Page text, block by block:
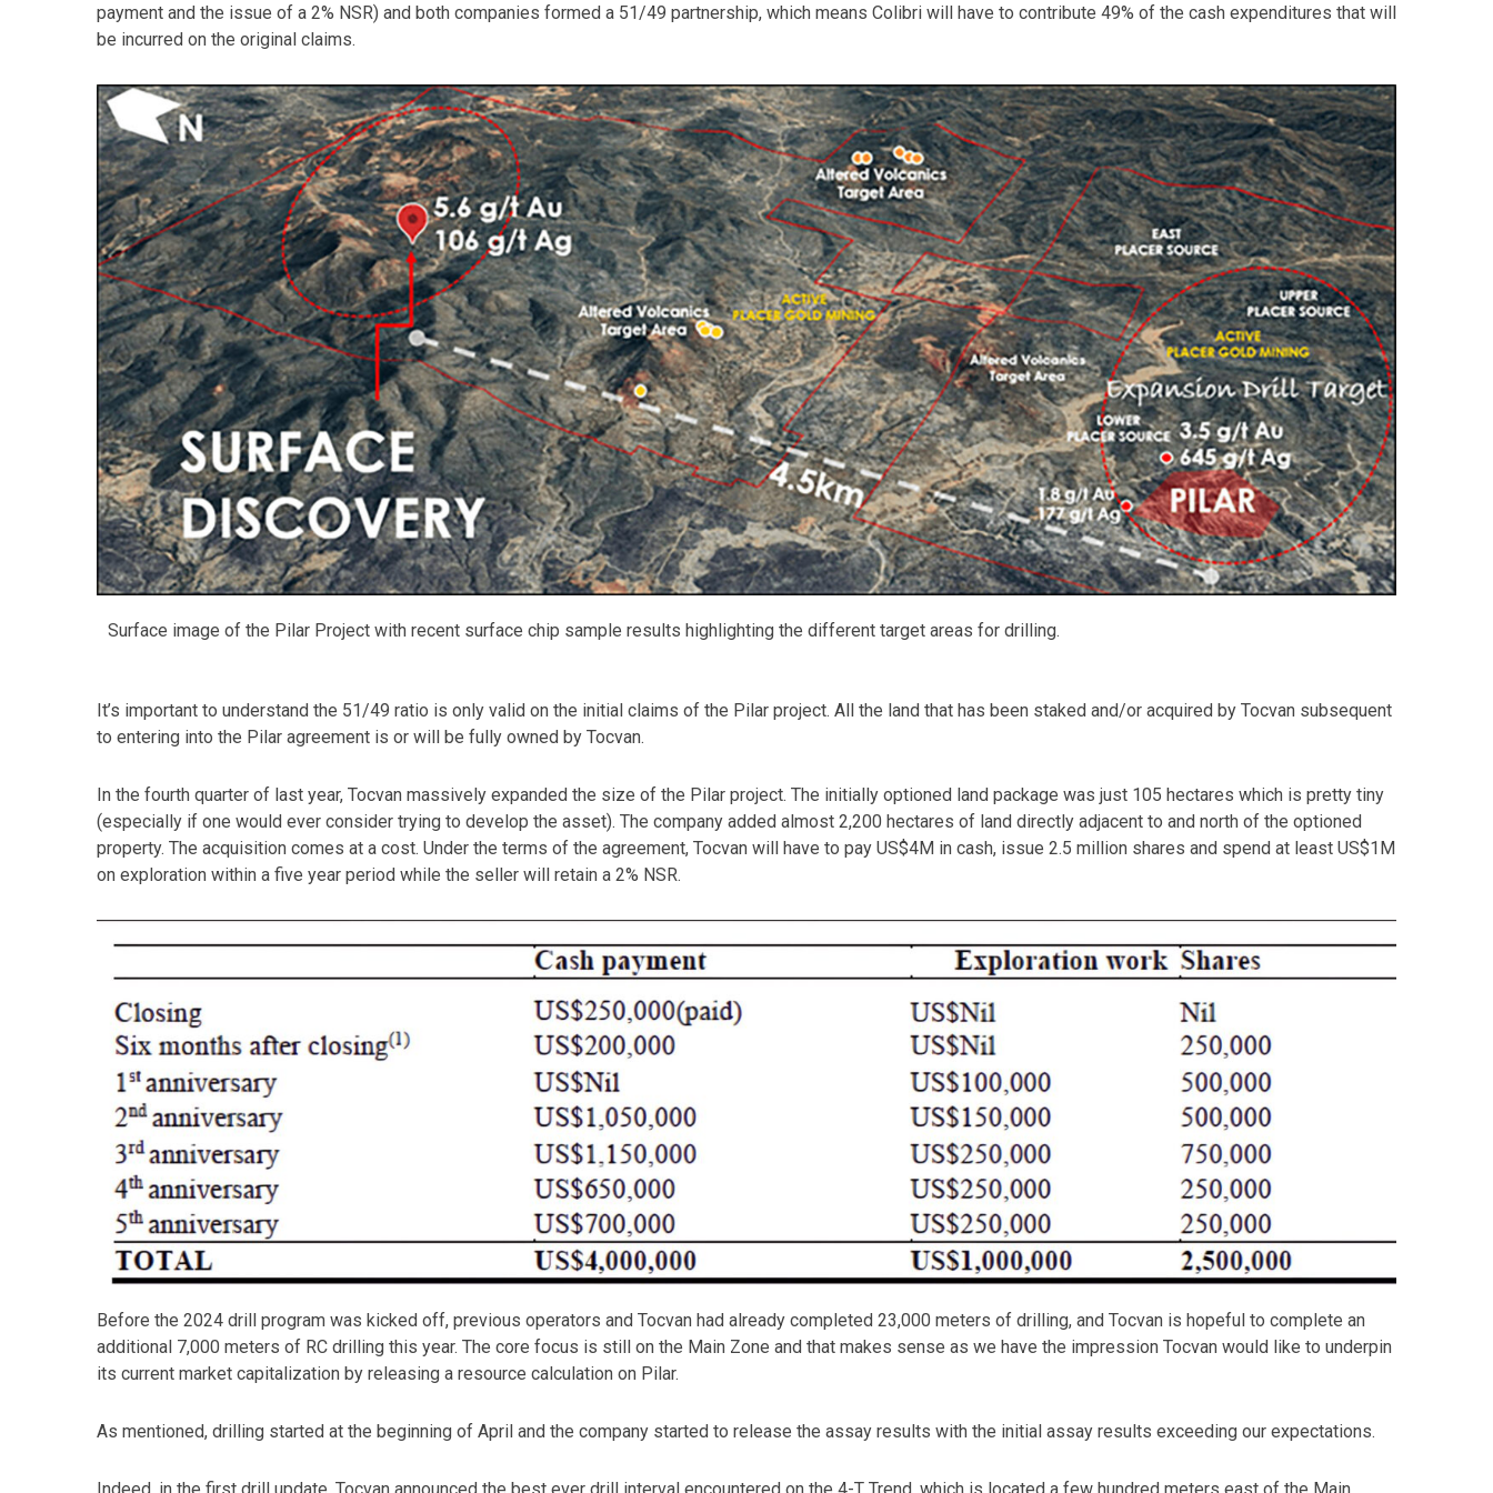
payment and the issue of a 2% NSR) and both companies formed a 51/49 partnership, which means Colibri will have to contribute 49% of the cash expenditures that will
be incurred on the original claims.
Surface image of the Pilar Project with recent surface chip sample results highlighting the different target areas for drilling.
It’s important to understand the 51/49 ratio is only valid on the initial claims of the Pilar project. All the land that has been staked and/or acquired by Tocvan subsequent
to entering into the Pilar agreement is or will be fully owned by Tocvan.
In the fourth quarter of last year, Tocvan massively expanded the size of the Pilar project. The initially optioned land package was just 105 hectares which is pretty tiny
(especially if one would ever consider trying to develop the asset). The company added almost 2,200 hectares of land directly adjacent to and north of the optioned
property. The acquisition comes at a cost. Under the terms of the agreement, Tocvan will have to pay US$4M in cash, issue 2.5 million shares and spend at least US$1M
on exploration within a five year period while the seller will retain a 2% NSR.
Before the 2024 drill program was kicked off, previous operators and Tocvan had already completed 23,000 meters of drilling, and Tocvan is hopeful to complete an
additional 7,000 meters of RC drilling this year. The core focus is still on the Main Zone and that makes sense as we have the impression Tocvan would like to underpin
its current market capitalization by releasing a resource calculation on Pilar.
As mentioned, drilling started at the beginning of April and the company started to release the assay results with the initial assay results exceeding our expectations.